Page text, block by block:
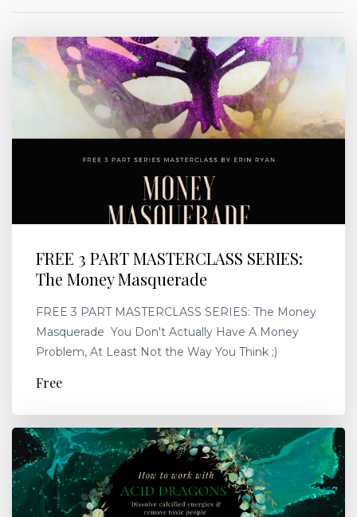
FREE 3 PART MASTERCLASS SERIES:
The Money Masquerade
FREE 3 PART MASTERCLASS SERIES: The Money
Masquerade You Don't Actually Have A Money
Problem, At Least Not the Way You Think ;)
Free